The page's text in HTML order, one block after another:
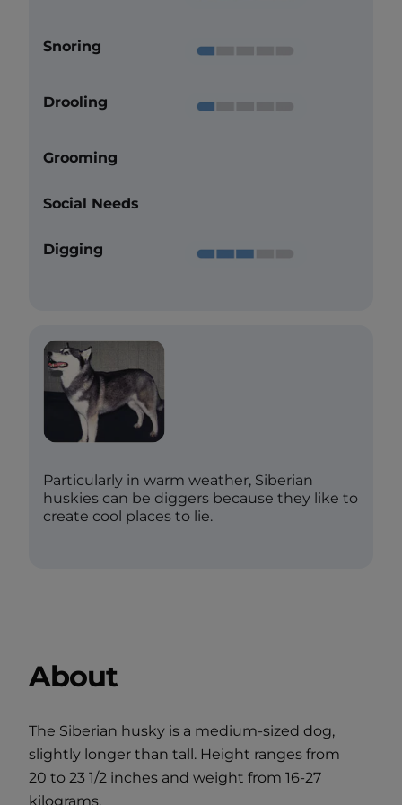
Snoring
Drooling
Grooming
Social Needs
Digging
Particularly in warm weather, Siberian
huskies can be diggers because they like to
create cool places to lie.
About
The Siberian husky is a medium-sized dog,
slightly longer than tall. Height ranges from
20 to 23 1/2 inches and weight from 16-27
kilograms.